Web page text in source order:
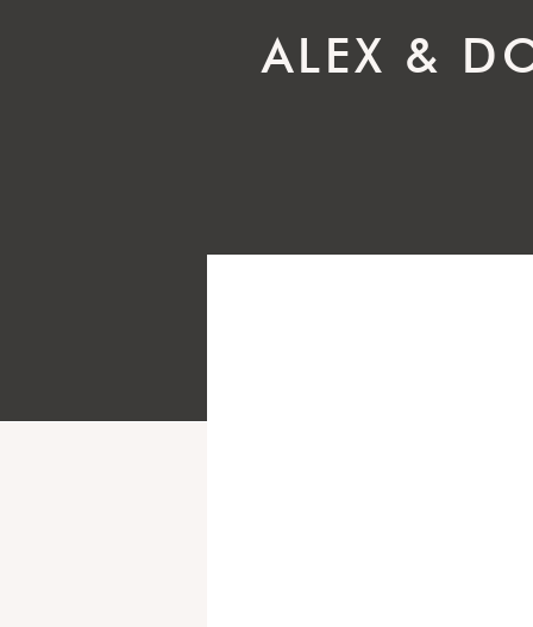
ALEX &